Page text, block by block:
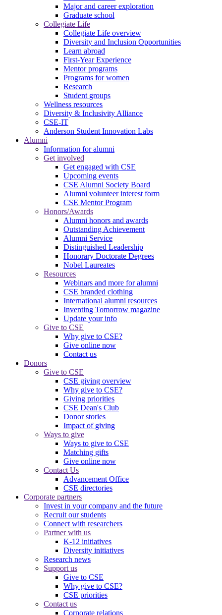
Major and career exploration
Graduate school
Collegiate Life
Collegiate Life overview
Diversity and Inclusion Opportunities
Learn abroad
First-Year Experience
Mentor programs
Programs for women
Research
Student groups
Wellness resources
Diversity & Inclusivity Alliance
CSE-IT
Anderson Student Innovation Labs
Alumni
Information for alumni
Get involved
Get engaged with CSE
Upcoming events
CSE Alumni Society Board
Alumni volunteer interest form
CSE Mentor Program
Honors/Awards
Alumni honors and awards
Outstanding Achievement
Alumni Service
Distinguished Leadership
Honorary Doctorate Degrees
Nobel Laureates
Resources
Webinars and more for alumni
CSE branded clothing
International alumni resources
Inventing Tomorrow magazine
Update your info
Give to CSE
Why give to CSE?
Give online now
Contact us
Donors
Give to CSE
CSE giving overview
Why give to CSE?
Giving priorities
CSE Dean's Club
Donor stories
Impact of giving
Ways to give
Ways to give to CSE
Matching gifts
Give online now
Contact Us
Advancement Office
CSE directories
Corporate partners
Invest in your company and the future
Recruit our students
Connect with researchers
Partner with us
K-12 initiatives
Diversity initiatives
Research news
Support us
Give to CSE
Why give to CSE?
CSE priorities
Contact us
Corporate relations